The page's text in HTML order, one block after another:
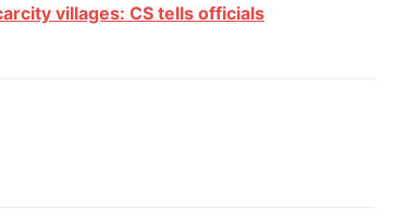
villages: CS tells officials